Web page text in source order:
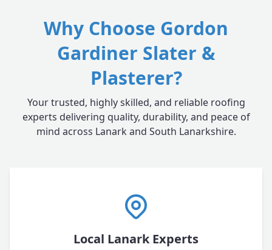
Why Choose Gordon
Gardiner Slater &
Plasterer?
Your trusted, highly skilled, and reliable roofing
experts delivering quality, durability, and peace of
mind across Lanark and South Lanarkshire.
Local Lanark Experts